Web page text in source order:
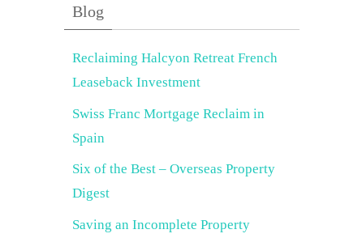
Blog
Reclaiming Halcyon Retreat French
Leaseback Investment
Swiss Franc Mortgage Reclaim in
Spain
Six of the Best – Overseas Property
Digest
Saving an Incomplete Property